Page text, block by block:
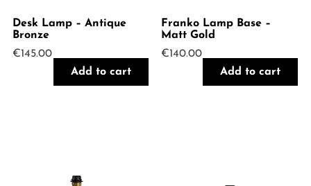
Desk Lamp – Antique
Bronze
€145.00
Add to cart
Franko Lamp Base –
Matt Gold
€140.00
Add to cart